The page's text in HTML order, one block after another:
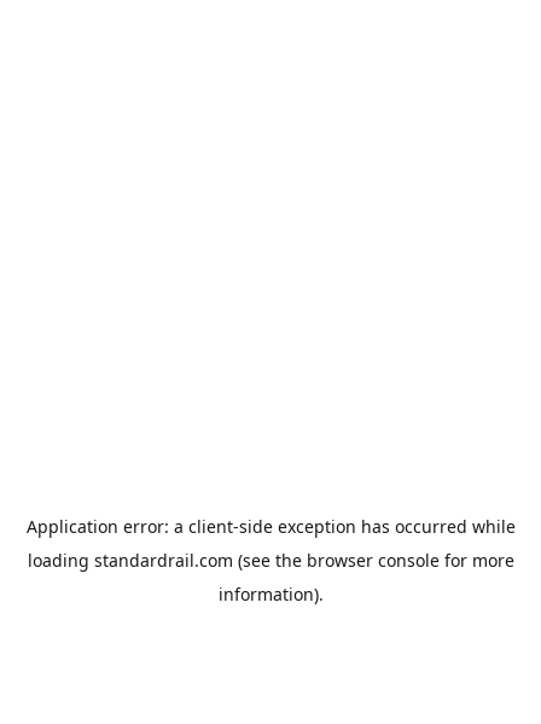
Application error: a client-side exception has occurred while
loading standardrail.com (see the browser consolefor more
information).